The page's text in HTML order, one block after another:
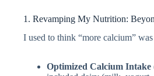
1. Revamping My Nutrition:
I used to think “more calcium”
Optimized Calcium